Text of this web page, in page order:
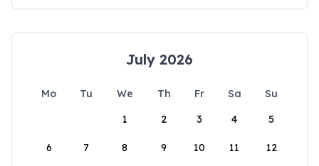
July 2026
Mo Tu We Th Fr Sa
Su
1
2 3 4 5
6 7 8 9 10 11 12